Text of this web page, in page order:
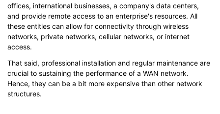
offices, international businesses, a company's data centers,
and provide remote access to an enterprise's resources. All
these entities can allow for connectivity through wireless
networks, private networks, cellular networks, or internet
access.
That said, professional installation and regular maintenance are
crucial to sustaining the performance of a WAN network.
Hence, they can be a bit more expensive than other network
structures.